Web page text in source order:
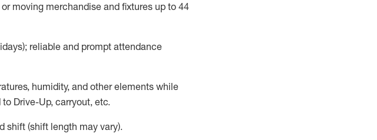
moving merchandiseand fixtures up to 44
reliable and prompt attendance
humidity, and other elements while
Drive-Up, carryout, etc.
shift (shift length may vary).